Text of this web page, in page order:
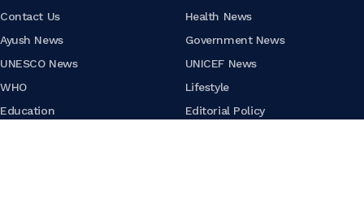
Contact Us
Health News
Ayush News
Government News
UNESCO News
UNICEF News
WHO
Lifestyle
Education
Editorial Policy